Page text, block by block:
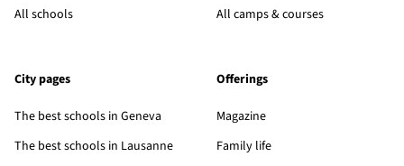
All schools
All camps & courses
City pages
The best schools in Geneva
The best schools in Lausanne
Offerings
Magazine
Family life